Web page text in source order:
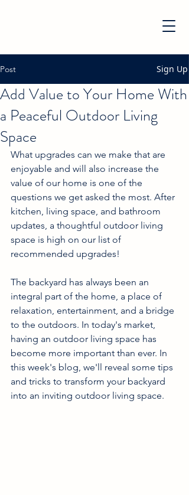
Post Sign Up
Add Value to Your Home With
a Peaceful Outdoor Living
Space
What upgrades can we make that are
enjoyable and will also increase the
value of our home is one of the
questions we get asked the most. After
kitchen, living space, and bathroom
updates, a thoughtful outdoor living
space is high on our list of
recommended upgrades!
The backyard has always been an
integral part of the home, a place of
relaxation, entertainment, and a bridge
to the outdoors. In today's market,
having an outdoor living space has
become more important than ever. In
this week's blog, we'll reveal some tips
and tricks to transform your backyard
into an inviting outdoor living space.